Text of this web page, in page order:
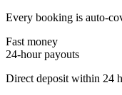
Every booking is auto-
Fast money
24-hour payouts
Direct deposit within 24